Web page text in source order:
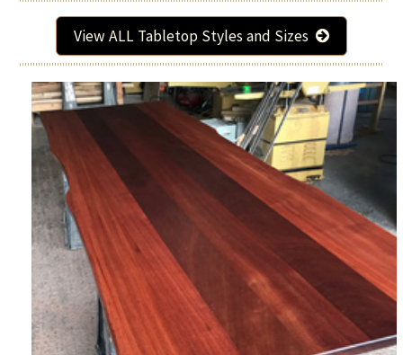
View ALL Tabletop Styles and Sizes